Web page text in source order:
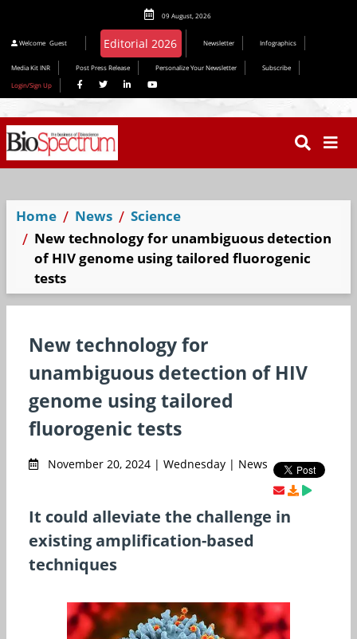
09 August, 2026
Welcome Guest Editorial 2026 Newsletter Infographics
Media Kit INR Post Press Release Personalize Your Newsletter
Subscribe
Login/Sign Up
Home News
Science
New technology for unambiguous detection
of HIV genome using tailored fluorogenic
tests
New technology for
unambiguous detection of HIV
genome using tailored
fluorogenic tests
November 20, 2024 | Wednesday | News
It could alleviate the challenge in
existing amplification-based
techniques